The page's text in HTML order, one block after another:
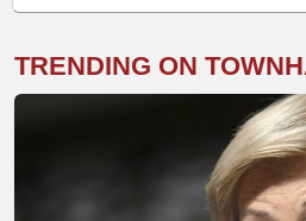
TRENDING ON